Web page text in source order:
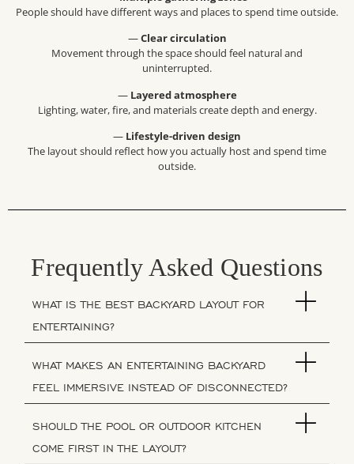
People should have different ways and places to spend time outside.
—Clear circulation
Movement through the space should feel natural and
uninterrupted.
— Layered atmosphere
Lighting, water, fire, and materials create depth and energy.
— Lifestyle-driven design
The layout should reflect how you actually host and spend time
outside.
Frequently Asked Questions
WHAT IS THE BEST BACKYARD LAYOUT FOR
ENTERTAINING?
WHAT MAKES AN ENTERTAINING BACKYARD
FEEL IMMERSIVE INSTEAD OF DISCONNECTED?
SHOULD THE POOL OR OUTDOOR KITCHEN
COME FIRST IN THE LAYOUT?